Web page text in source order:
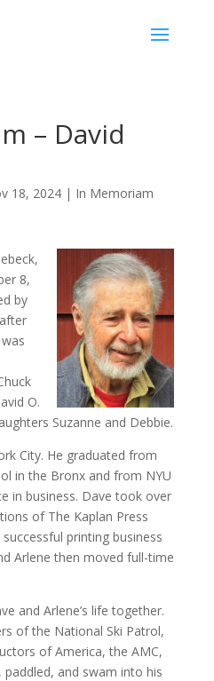
– David
18, 2024| In Memoriam
8,
by
O.
Suzanne and Debbie.
City. He graduated from
in the Bronx and from NYU
in business. Dave took over
of The Kaplan Press
printing business
Arlene then moved full-time
and Arlene’s life together.
of the National Ski Patrol,
of America, the AMC,
paddled, and swam into his